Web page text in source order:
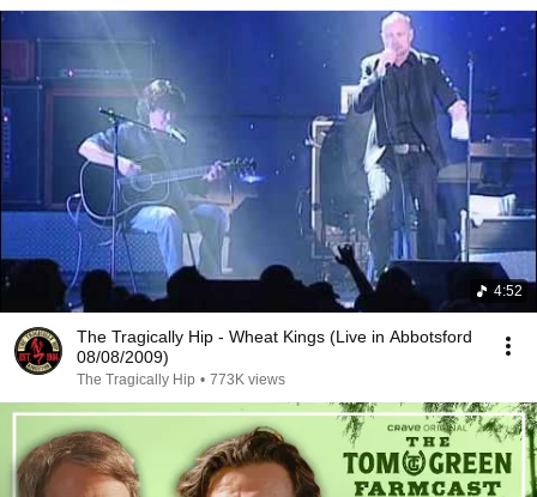
4:52
The Tragically Hip - Wheat Kings (Live in Abbotsford
08/08/2009)
The Tragically Hip • 773K views